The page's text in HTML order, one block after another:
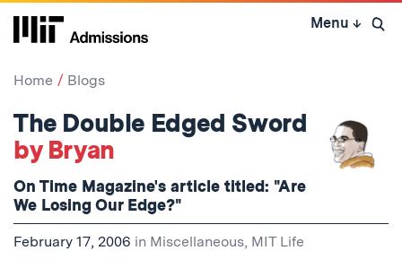
Skip
Menu ↓ Open
Home Blogs
The Double Edged Sword
by Bryan
On Time Magazine's article titled: "Are
We Losing Our Edge?"
February 17, 2006 in Miscellaneous, MIT Life